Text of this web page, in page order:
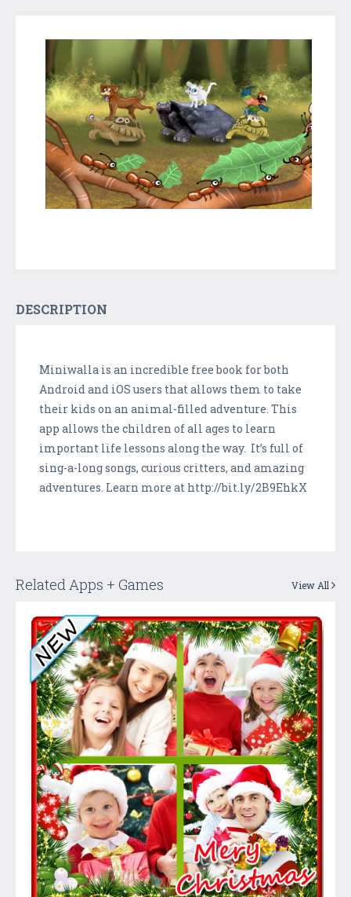
DESCRIPTION
Miniwalla is an incredible free book for both
Android and iOS users that allows them to take
their kids on an animal-filled adventure. This
app allows the children of all ages to learn
important life lessons along the way. It’s full of
sing-a-long songs, curious critters, and amazing
adventures. Learn more at http://bit.ly/2B9EhkX
Related Apps + Games View All